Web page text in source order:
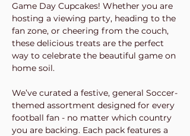
Game Day Cupcakes! Whether you are
hosting a viewing party, heading to the
fan zone, or cheering from the couch,
these delicious treats are the perfect
way to celebrate the beautiful game on
home soil.
We’ve curated a festive, general Soccer-
themed assortment designed for every
football fan - no matter which country
you are backing. Each pack features a